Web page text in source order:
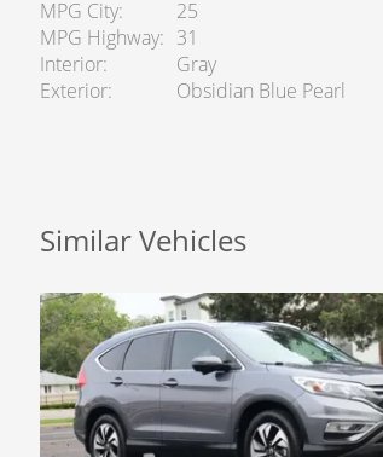
MPG City
25
MPG Highway
31
Interior
Gray
Exterior
Obsidian Blue Pearl
Similar Vehicles